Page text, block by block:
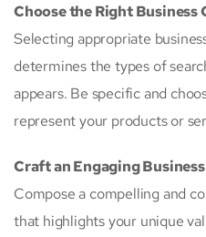
Choose the Right Business
Selecting appropriate
determines the types of
appears. Be specific and
represent your products or
Craft an Engaging
Compose a compelling and
that highlights your unique